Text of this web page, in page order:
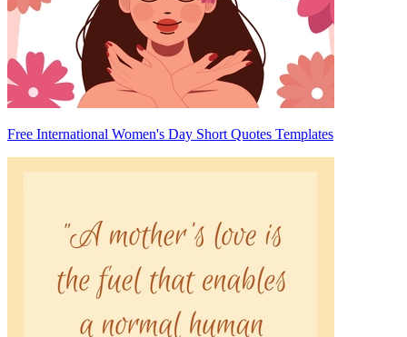
Free International Women's Day Short Quotes Templates